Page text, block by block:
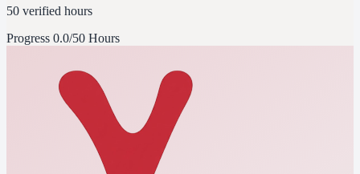
50 verified hours
Progress 0.0/50 Hours